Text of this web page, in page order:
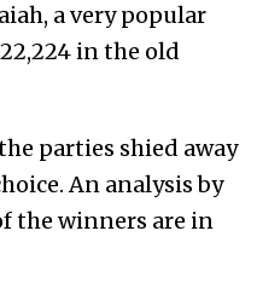
a very popular
in the old
parties shied away
An analysis by
the winners are in